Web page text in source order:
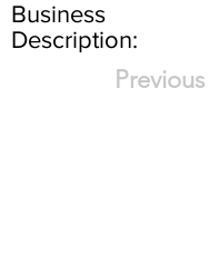
Business
Description:
Previous